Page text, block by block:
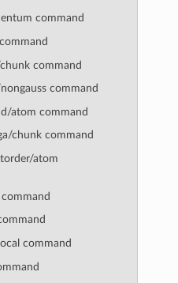
command
command
command
atom command
chunk command
atom
command